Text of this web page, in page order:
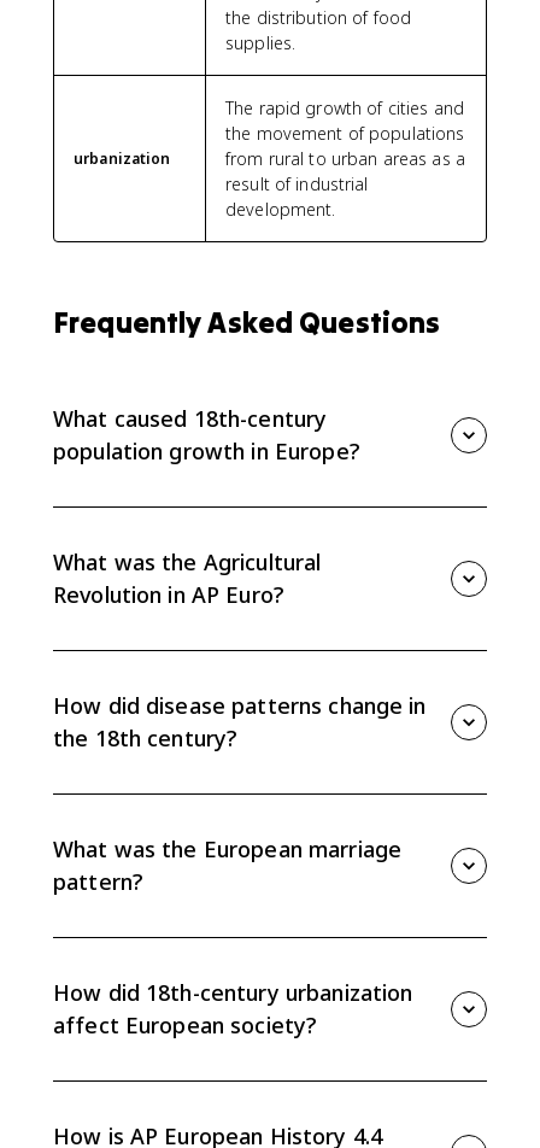
the distribution of food
supplies.
urbanization
The rapid growth of cities and
the movement of populations
from rural to urban areas as a
result of industrial
development.
Frequently Asked Questions
What caused 18th-century
population growth in Europe?
stable, plague faded as a major epidemic, and
inoculation reduced smallpox mortality.
What was the Agricultural
Revolution in AP Euro?
demographic crises. It helped support population
growth and freed rural workers to migrate to cities.
How did disease patterns change in
the 18th century?
changes helped lower death rates and support
steady population growth.
What was the European marriage
pattern?
marrying. It limited population growth by reducing
the number of childbearing years for many people.
How did 18th-century urbanization
affect European society?
traditional communal ties, and made poverty, crime,
How is AP European History 4.4